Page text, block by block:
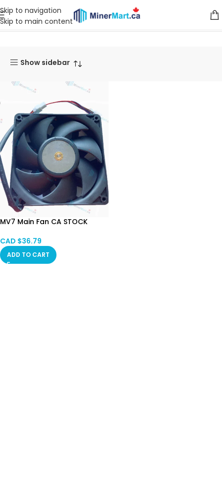
Skip to navigation
Skip to main content
Home Products tagged “MV7”
Show sidebar
MV7 Main Fan CA STOCK
CAD $36.79
ADD TO CART